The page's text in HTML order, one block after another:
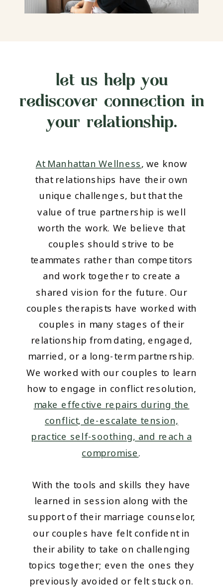
let us help you
rediscover connection in
your relationship.
At Manhattan Wellness, we know
that relationships have their own
unique challenges, but that the
value of true partnership is well
worth the work. We believe that
couples should strive to be
teammates rather than competitors
and work together to create a
shared vision for the future. Our
couples therapists have worked with
couples in many stages of their
relationship from dating, engaged,
married, or a long-term partnership.
We worked with our couples to learn
how to engage in conflict resolution,
make effective repairs during the
conflict, de-escalate tension,
practice self-soothing, and reach a
compromise.
With the tools and skills they have
learned in session along with the
support of their marriage counselor,
our couples have felt confident in
their ability to take on challenging
topics together; even the ones they
previously avoided or felt stuck on.